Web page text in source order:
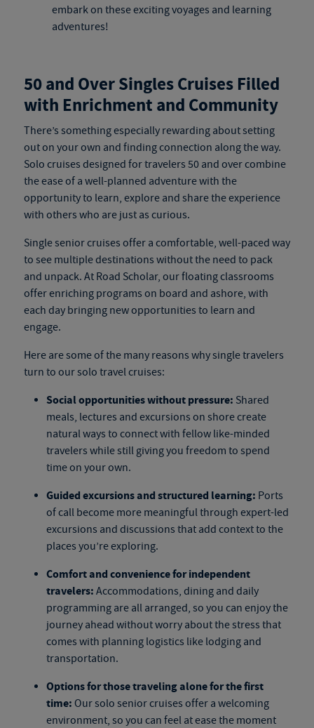
embark on these exciting voyages and learning
adventures!
50 and Over Singles Cruises Filled
with Enrichment and Community
There’s something especially rewarding about setting
out on your own and finding connection along the way.
Solo cruises designed for travelers 50 and over combine
the ease of a well-planned adventure with the
opportunity to learn, explore and share the experience
with others who are just as curious.
Single senior cruises offer a comfortable, well-paced way
to see multiple destinations without the need to pack
and unpack. At Road Scholar, our floating classrooms
offer enriching programs on board and ashore, with
each day bringing new opportunities to learn and
engage.
Here are some of the many reasons why single travelers
turn to oursolo travel cruises:
Social opportunities without pressure: Shared
meals, lectures and excursions on shore create
natural ways to connect with fellow like-minded
travelers while still giving you freedom to spend
time on your own.
Guided excursions and structured learning: Ports
of call become more meaningful through expert-led
excursions and discussions that add context to the
places you’re exploring.
Comfort and convenience for independent
travelers: Accommodations, dining and daily
programming are all arranged, so you can enjoy the
journey ahead without worry about the stress that
comes with planning logistics like lodging and
transportation.
Options for those traveling alone for the first
time: Oursolo senior cruises offer a welcoming
environment, so you can feel at ease the moment